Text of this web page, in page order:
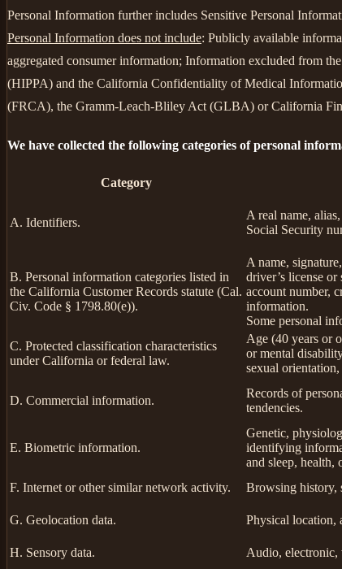
Personal Information further includes Sensitive Personal
Personal Information does not include: Publicly available
aggregated consumer information; Information excluded from
(HIPPA) and the California Confidentiality of Medical
(FRCA), the Gramm-Leach-Bliley Act (GLBA) or California
We have collected the following categories of personal
Category
A. Identifiers.
A real name,
Social Security
B. Personal information categories listed in
the California Customer Records statute (Cal.
Civ. Code § 1798.80(e)).
A name,
driver’s license
account number,
information.
Some personal
C. Protected classification characteristics
under California or federal law.
Age (40 years or
or mental
sexual
D. Commercial information.
Records of
tendencies.
E. Biometric information.
Genetic,
identifying
and sleep, health,
F. Internet or other similar network activity. Browsing history,
G. Geolocation data.
Physical location,
H. Sensory data.
Audio, electronic,